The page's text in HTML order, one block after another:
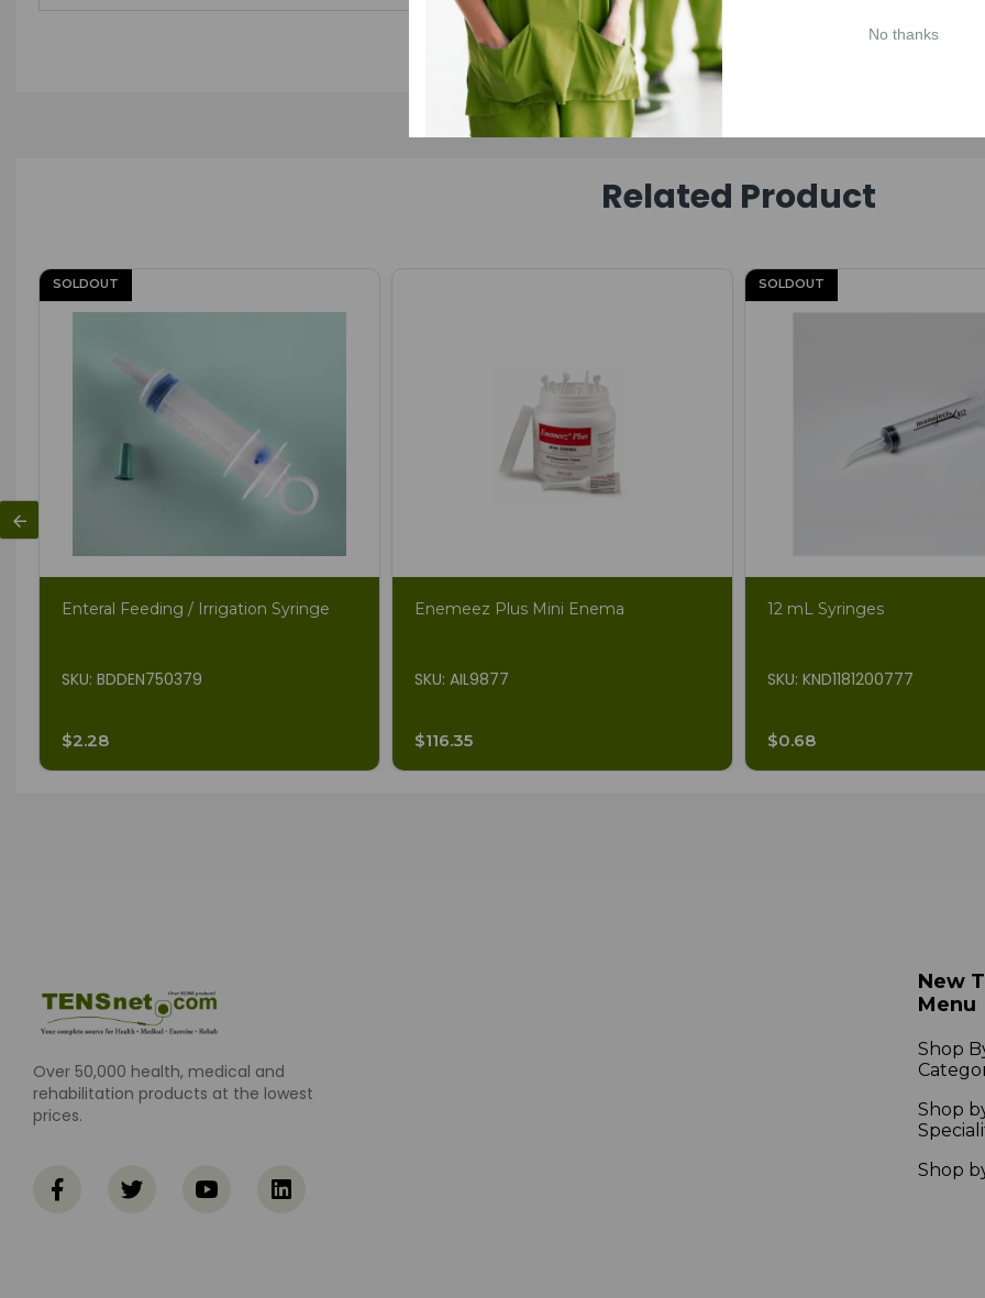
Related Product
Enteral Feeding / Irrigation Syringe
SKU: BDDEN750379
$2.28
SOLDOUT
Enemeez Plus Mini Enema
SKU: AIL9877
$116.35
12 mL Syringes
SKU: KND1181200777
$0.68
SOLDOUT
Over 50,000 health, medical and
rehabilitation products at the lowest
prices.
New
Menu
Shop
Shop
Shop
No thanks